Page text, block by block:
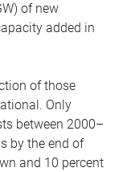
of new
added in
of those
Only
between 2000–
by the end of
and 10 percent